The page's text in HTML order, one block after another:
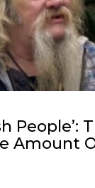
People’:
Amount